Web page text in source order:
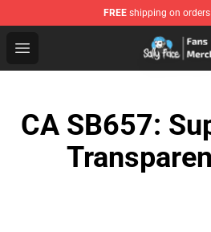
FREE shipping on
Open menu
Sally Face Store - Official
CA SB657: